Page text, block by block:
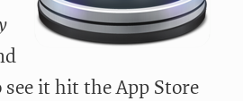
it hit the App Store